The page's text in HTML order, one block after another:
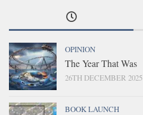
OPINION
The Year That Was
26TH DECEMBER 2025
BOOK LAUNCH